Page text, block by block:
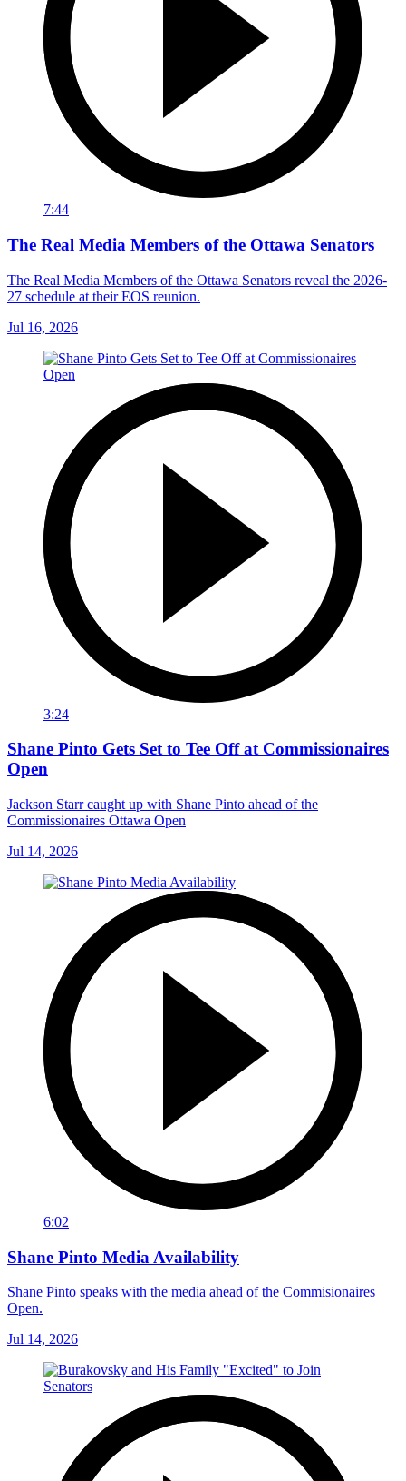
7:44
The Real Media Members of the Ottawa Senators
The Real Media Members of the Ottawa Senators reveal the 2026-
27 schedule at their EOS reunion.
Jul 16, 2026
3:24
Shane Pinto Gets Set to Tee Off at Commissionaires
Open
Jackson Starr caught up with Shane Pinto ahead of the
Commissionaires Ottawa Open
Jul 14, 2026
6:02
Shane Pinto Media Availability
Shane Pinto speaks with the media ahead of the Commisionaires
Open.
Jul 14, 2026